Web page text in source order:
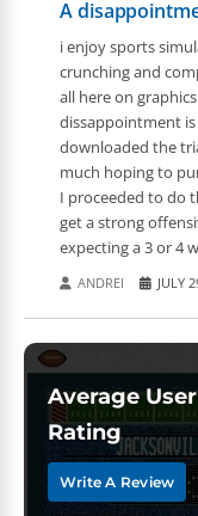
A
i enjoy sports
crunching and
all here on
dissappointment
downloaded the
much hoping to
I proceeded to do
get a strong
expecting a 3 or 4
ANDREI JULY
Average User
Rating
Write A Review